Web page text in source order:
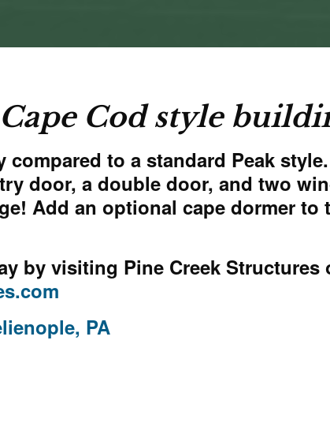
Cod style
to a standard Peak
door, a double door, and two
Add an optional cape dormer
by visiting Pine Creek Structures
PA